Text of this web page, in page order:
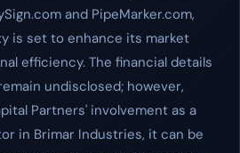
and PipeMarker.com,
is set to enhance its market
efficiency. The financial details
undisclosed; however,
Partners' involvement as a
in Brimar Industries, it can be